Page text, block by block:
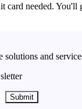
card needed. You'll
and
Submit